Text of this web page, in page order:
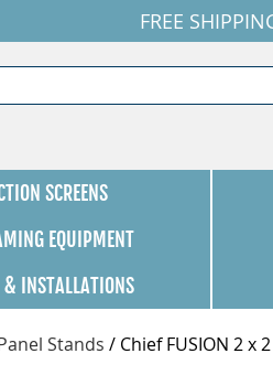
FREE
SCREENS
EQUIPMENT
& INSTALLATIONS
Stands / Chief FUSION 2 x